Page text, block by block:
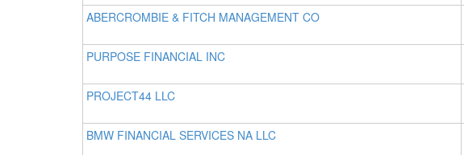
ABERCROMBIE & FITCH MANAGEMENT CO
PURPOSE FINANCIAL INC
PROJECT44 LLC
BMW FINANCIAL SERVICES NA LLC